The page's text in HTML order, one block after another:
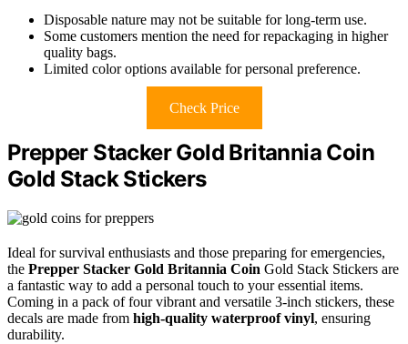
Disposable nature may not be suitable for long-term use.
Some customers mention the need for repackaging in higher
quality bags.
Limited color options available for personal preference.
Check Price
Prepper Stacker Gold Britannia Coin
Gold Stack Stickers
Ideal for survival enthusiasts and those preparing for emergencies,
the Prepper Stacker Gold Britannia Coin Gold Stack Stickers are
a fantastic way to add a personal touch to your essential items.
Coming in a pack of four vibrant and versatile 3-inch stickers, these
decals are made from high-quality waterproof vinyl, ensuring
durability.